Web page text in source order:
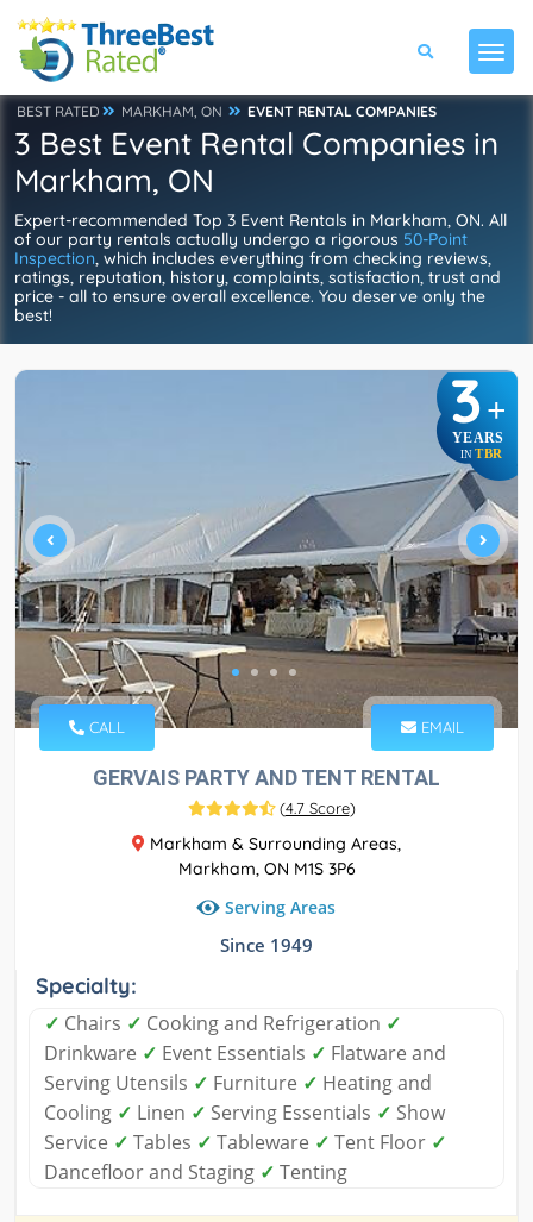
BEST RATED MARKHAM, ON EVENT RENTAL COMPANIES
3 Best Event Rental Companies in
Markham, ON
Expert-recommended Top 3 Event Rentals in Markham, ON. All
of our party rentals actually undergo a rigorous 50-Point
Inspection, which includes everything from checking reviews,
ratings, reputation, history, complaints, satisfaction, trust and
price - all to ensure overall excellence. You deserve only the
best!
3+
YEARS
IN TBR
CALL EMAIL
GERVAIS PARTY AND TENT RENTAL
(4.7 Score)
Markham & Surrounding Areas,
Markham, ON M1S 3P6
Serving Areas
Since 1949
Specialty:
✓ Chairs ✓ Cooking and Refrigeration ✓
Drinkware ✓ Event Essentials ✓ Flatware and
Serving Utensils ✓ Furniture ✓ Heating and
Cooling ✓ Linen ✓ Serving Essentials ✓ Show
Service ✓ Tables ✓ Tableware ✓ Tent Floor ✓
Dancefloor and Staging ✓ Tenting